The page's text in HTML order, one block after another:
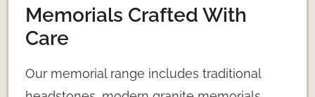
Memorials Crafted With
Care
Our memorial range includes traditional